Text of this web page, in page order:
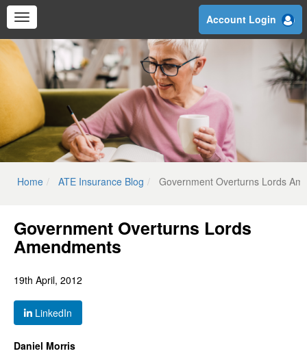
Skip
content
Account Login
Home ATE Insurance Blog Government Overturns Lords
Government Overturns Lords
Amendments
19th April, 2012
LinkedIn
Daniel Morris